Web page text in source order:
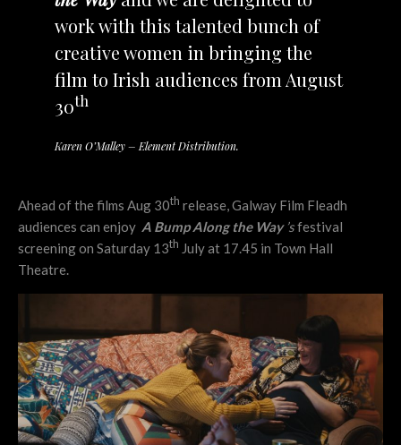
work with this talented bunch of
creative women in bringing the
film to Irish audiences from August
30th
Karen O’Malley – Element Distribution.
Ahead of the films Aug 30th release, Galway Film Fleadh
audiences can enjoy A Bump Along the Way ’sfestival
screening on Saturday 13th July at 17.45 in Town Hall
Theatre.